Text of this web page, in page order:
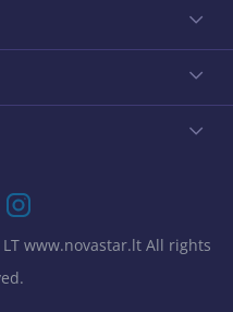
www.novastar.lt All rights